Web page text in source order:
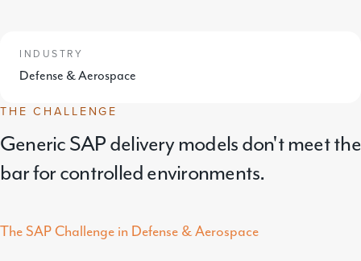
INDUSTRY
Defense & Aerospace
THE CHALLENGE
Generic SAP delivery models don't meet the
bar for controlled environments.
The SAP Challenge in Defense & Aerospace